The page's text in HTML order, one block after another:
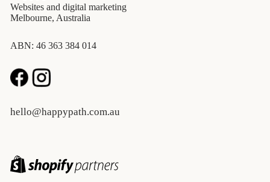
Websites and digital marketing
Melbourne, Australia
ABN: 46 363 384 014
hello@happypath.com.au